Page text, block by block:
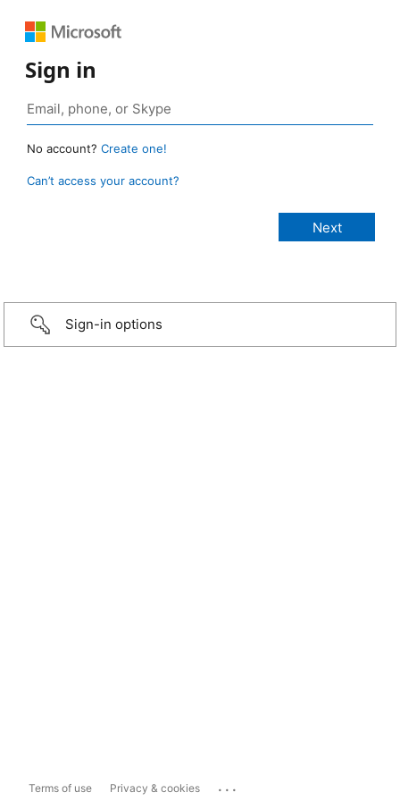
Sign in
No account? Create one!
Can’t access your account?
Sign-in options
Terms of use Privacy & cookies ...